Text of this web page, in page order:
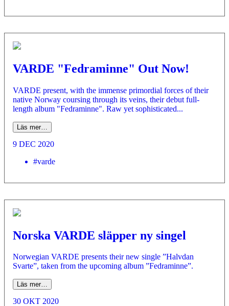
VARDE "Fedraminne" Out Now!
VARDE present, with the immense primordial forces of their
native Norway coursing through its veins, their debut full-
length album "Fedraminne". Raw yet sophisticated...
Läs mer…
9 DEC 2020
#varde
Norska VARDE släpper ny singel
Norwegian VARDE presents their new single ”Halvdan
Svarte”, taken from the upcoming album ”Fedraminne”.
Läs mer…
30 OKT 2020